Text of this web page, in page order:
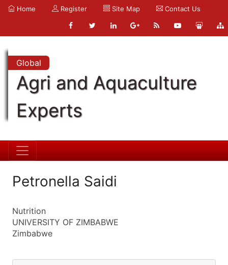
Home Register Site Map Contact Us
Global
Agri and Aquaculture
Experts
Petronella Saidi
Nutrition
UNIVERSITY OF ZIMBABWE
Zimbabwe